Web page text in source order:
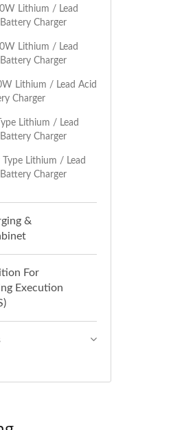
Lithium / Lead
Charger
Lithium / Lead
Charger
Lithium / Lead Acid
Charger
Lithium / Lead
Charger
Lithium / Lead
Charger
&
For
Execution